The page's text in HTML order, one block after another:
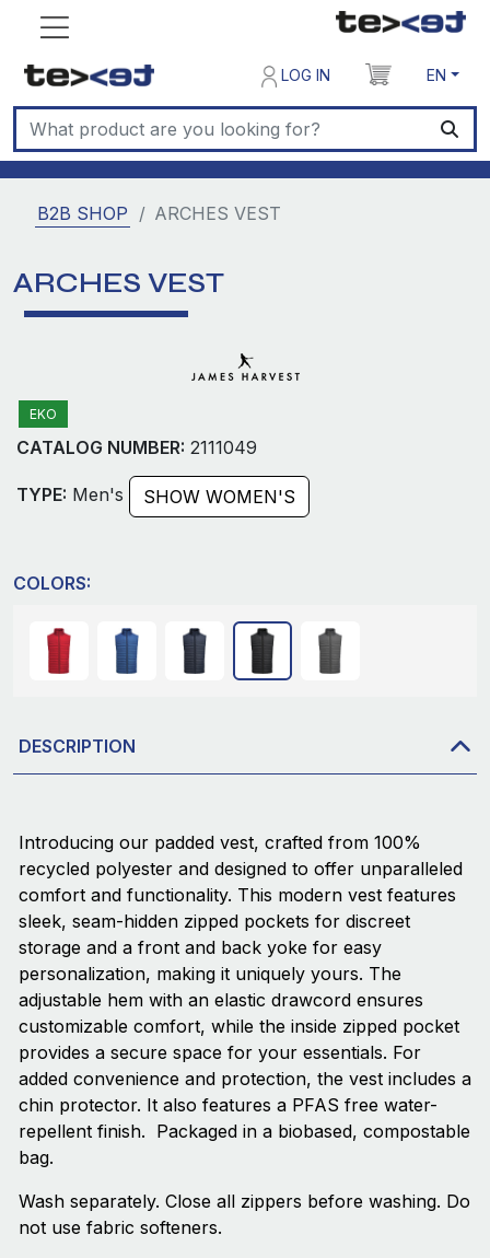
LOG IN EN
B2B SHOP ARCHES VEST
ARCHES VEST
EKO
CATALOG NUMBER: 2111049
TYPE: Men's SHOW WOMEN'S
COLORS:
DESCRIPTION
Introducing our padded vest, crafted from 100%
recycled polyester and designed to offer unparalleled
comfort and functionality. This modern vest features
sleek, seam-hidden zipped pockets for discreet
storage and a front and back yoke for easy
personalization, making it uniquely yours. The
adjustable hem with an elastic drawcord ensures
customizable comfort, while the inside zipped pocket
provides a secure space for your essentials. For
added convenience and protection, the vest includes a
chin protector. It also features a PFAS free water-
repellent finish. Ҩ Packaged in a biobased, compostable
bag.
Wash separately. Close all zippers before washing. Do
not use fabric softeners.